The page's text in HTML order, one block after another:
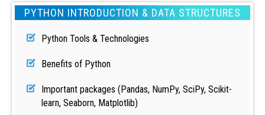
PYTHON INTRODUCTION & DATA STRUCTURES
Python Tools & Technologies
Benefits of Python
Important packages (Pandas, NumPy, SciPy, Scikit-
learn, Seaborn, Matplotlib)